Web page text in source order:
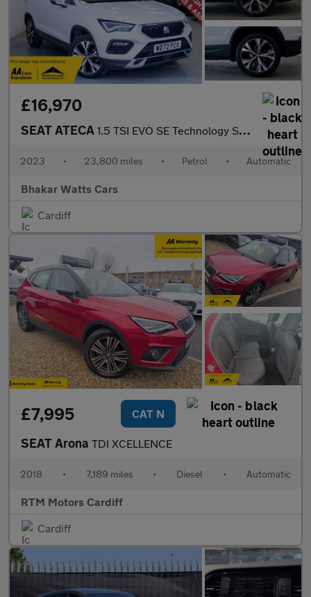
£16,970
SEAT ATECA 1.5 TSI EVO SE Technology SUV 5dr Petrol DSG Euro 6 (s/s) (150 p
2023 • 23,800 miles • Petrol • Automatic
Bhakar Watts Cars
Cardiff
£7,995 CAT N
SEAT Arona TDI XCELLENCE
2018 • 7,189 miles • Diesel • Automatic
RTM Motors Cardiff
Cardiff